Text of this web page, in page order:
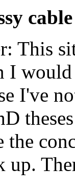
This
I
I've
the
up.